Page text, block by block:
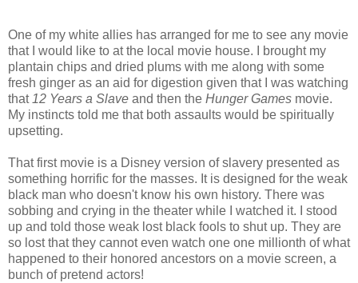
One of my white allies has arranged for me to see any movie
that I would like to at the local movie house. I brought my
plantain chips and dried plums with me along with some
fresh ginger as an aid for digestion given that I was watching
that 12 Years a Slave and then the Hunger Games movie.
My instincts told me that both assaults would be spiritually
upsetting.
That first movie is a Disney version of slavery presented as
something horrific for the masses. It is designed for the weak
black man who doesn't know his own history. There was
sobbing and crying in the theater while I watched it. I stood
up and told those weak lost black fools to shut up. They are
so lost that they cannot even watch one one millionth of what
happened to their honored ancestors on a movie screen, a
bunch of pretend actors!